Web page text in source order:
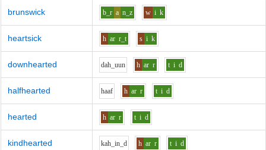
brunswick b_r a n_z w i k
heartsick h ar r_t s i k
downhearted dah_uun h ar r t i d
halfhearted haaf h ar r t i d
hearted h ar r t i d
kindhearted kah_in_d h ar r t i d